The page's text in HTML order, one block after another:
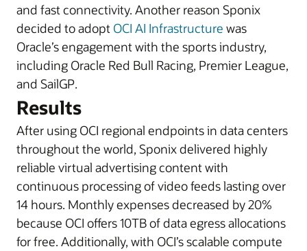
and fast connectivity. Another reason Sponix
decided to adopt OCI AI Infrastructure was
Oracle’s engagement with the sports industry,
including Oracle Red Bull Racing, Premier League,
and SailGP.
Results
After using OCI regional endpoints in data centers
throughout the world, Sponix delivered highly
reliable virtual advertising content with
continuous processing of video feeds lasting over
14 hours. Monthly expenses decreased by 20%
because OCI offers 10TB of data egress allocations
for free. Additionally, with OCI’s scalable compute